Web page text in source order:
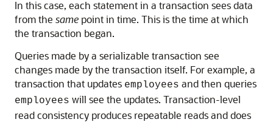
In this case, each statement in a transaction sees data
from the same point in time. This is the time at which
the transaction began.
Queries made by a serializable transaction see
changes made by the transaction itself. For example, a
transaction that updates employees and then queries
employees will see the updates. Transaction-level
read consistency produces repeatable reads and does